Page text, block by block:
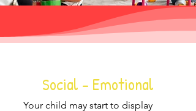
Social - Emotional
Your child may start to display